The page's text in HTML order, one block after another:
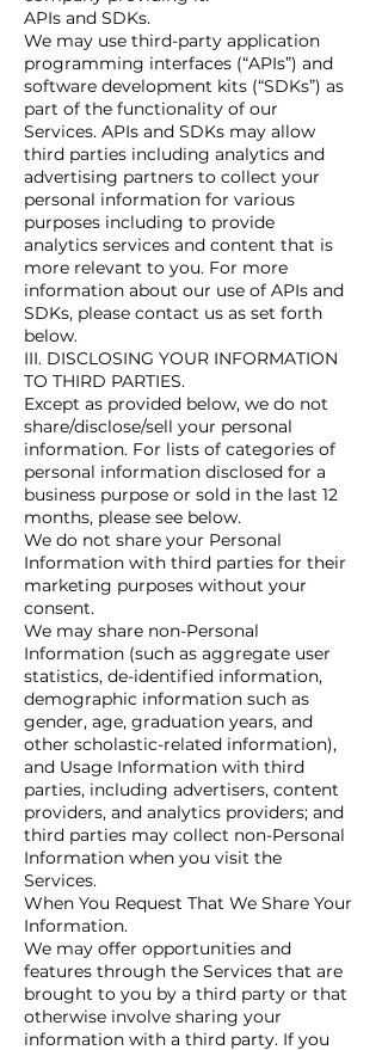
APIs and SDKs.
We may use third-party application
programming interfaces (“APIs”) and
software development kits (“SDKs”) as
part of the functionality of our
Services. APIs and SDKs may allow
third parties including analytics and
advertising partners to collect your
personal information for various
purposes including to provide
analytics services and content that is
more relevant to you. For more
information about our use of APIs and
SDKs, please contact us as set forth
below.
III. DISCLOSING YOUR INFORMATION
TO THIRD PARTIES.
Except as provided below, we do not
share/disclose/sell your personal
information. For lists of categories of
personal information disclosed for a
business purpose or sold in the last 12
months, please see below.
We do not share your Personal
Information with third parties for their
marketing purposes without your
consent.
We may share non-Personal
Information (such as aggregate user
statistics, de-identified information,
demographic information such as
gender, age, graduation years, and
other scholastic-related information),
and Usage Information with third
parties, including advertisers, content
providers, and analytics providers; and
third parties may collect non-Personal
Information when you visit the
Services.
When You Request That We Share Your
Information.
We may offer opportunities and
features through the Services that are
brought to you by a third party or that
otherwise involve sharing your
information with a third party. If you